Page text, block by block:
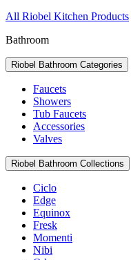
All Riobel Kitchen Products
Bathroom
Riobel Bathroom Categories
Faucets
Showers
Tub Faucets
Accessories
Valves
Riobel Bathroom Collections
Ciclo
Edge
Equinox
Fresk
Momenti
Nibi